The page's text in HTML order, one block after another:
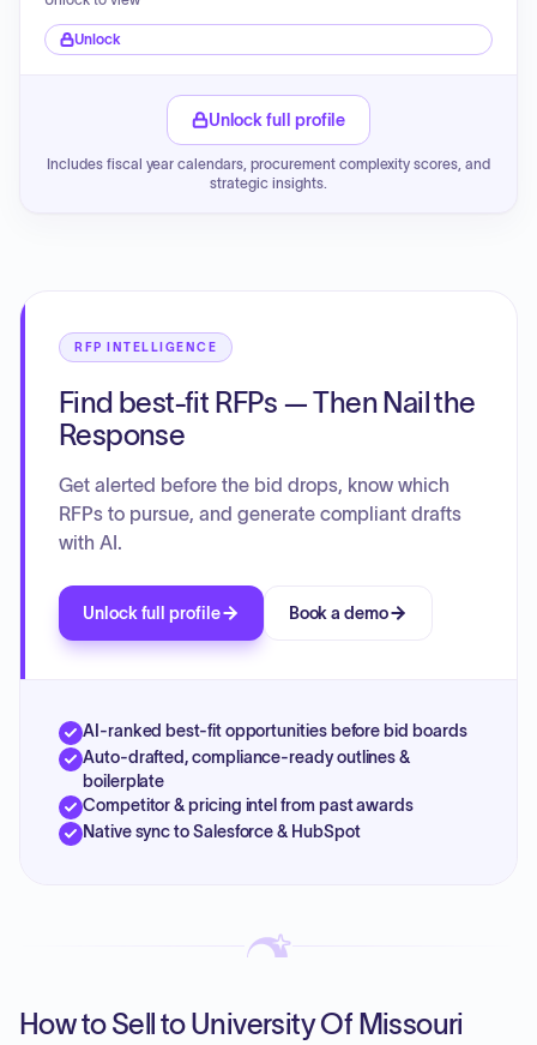
Unlock
Unlock full profile
Includes fiscal year calendars, procurement complexity scores, and
strategic insights.
RFP INTELLIGENCE
Find best-fit RFPs — Then Nail the
Response
Get alerted before the bid drops, know which
RFPs to pursue, and generate compliant drafts
with AI.
Unlock full profile Book a demo
AI-ranked best-fit opportunities before bid boards
Auto-drafted, compliance-ready outlines &
boilerplate
Competitor & pricing intel from past awards
Native sync to Salesforce & HubSpot
How to Sell to University Of Missouri